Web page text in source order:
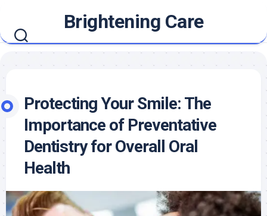
content
Brightening Care
Protecting Your Smile: The
Importance of Preventative
Dentistry for Overall Oral
Health